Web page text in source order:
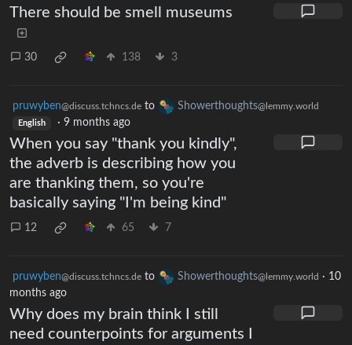
There should be smell museums
30 138 3
pruwyben@discuss.tchncs.de to Showerthoughts@lemmy.world
English · 9 months ago
When you say "thank you kindly",
the adverb is describing how you
are thanking them, so you're
basically saying "I'm being kind"
12 65 7
pruwyben@discuss.tchncs.de to Showerthoughts@lemmy.world · 10
months ago
Why does my brain think I still
need counterpoints for arguments I